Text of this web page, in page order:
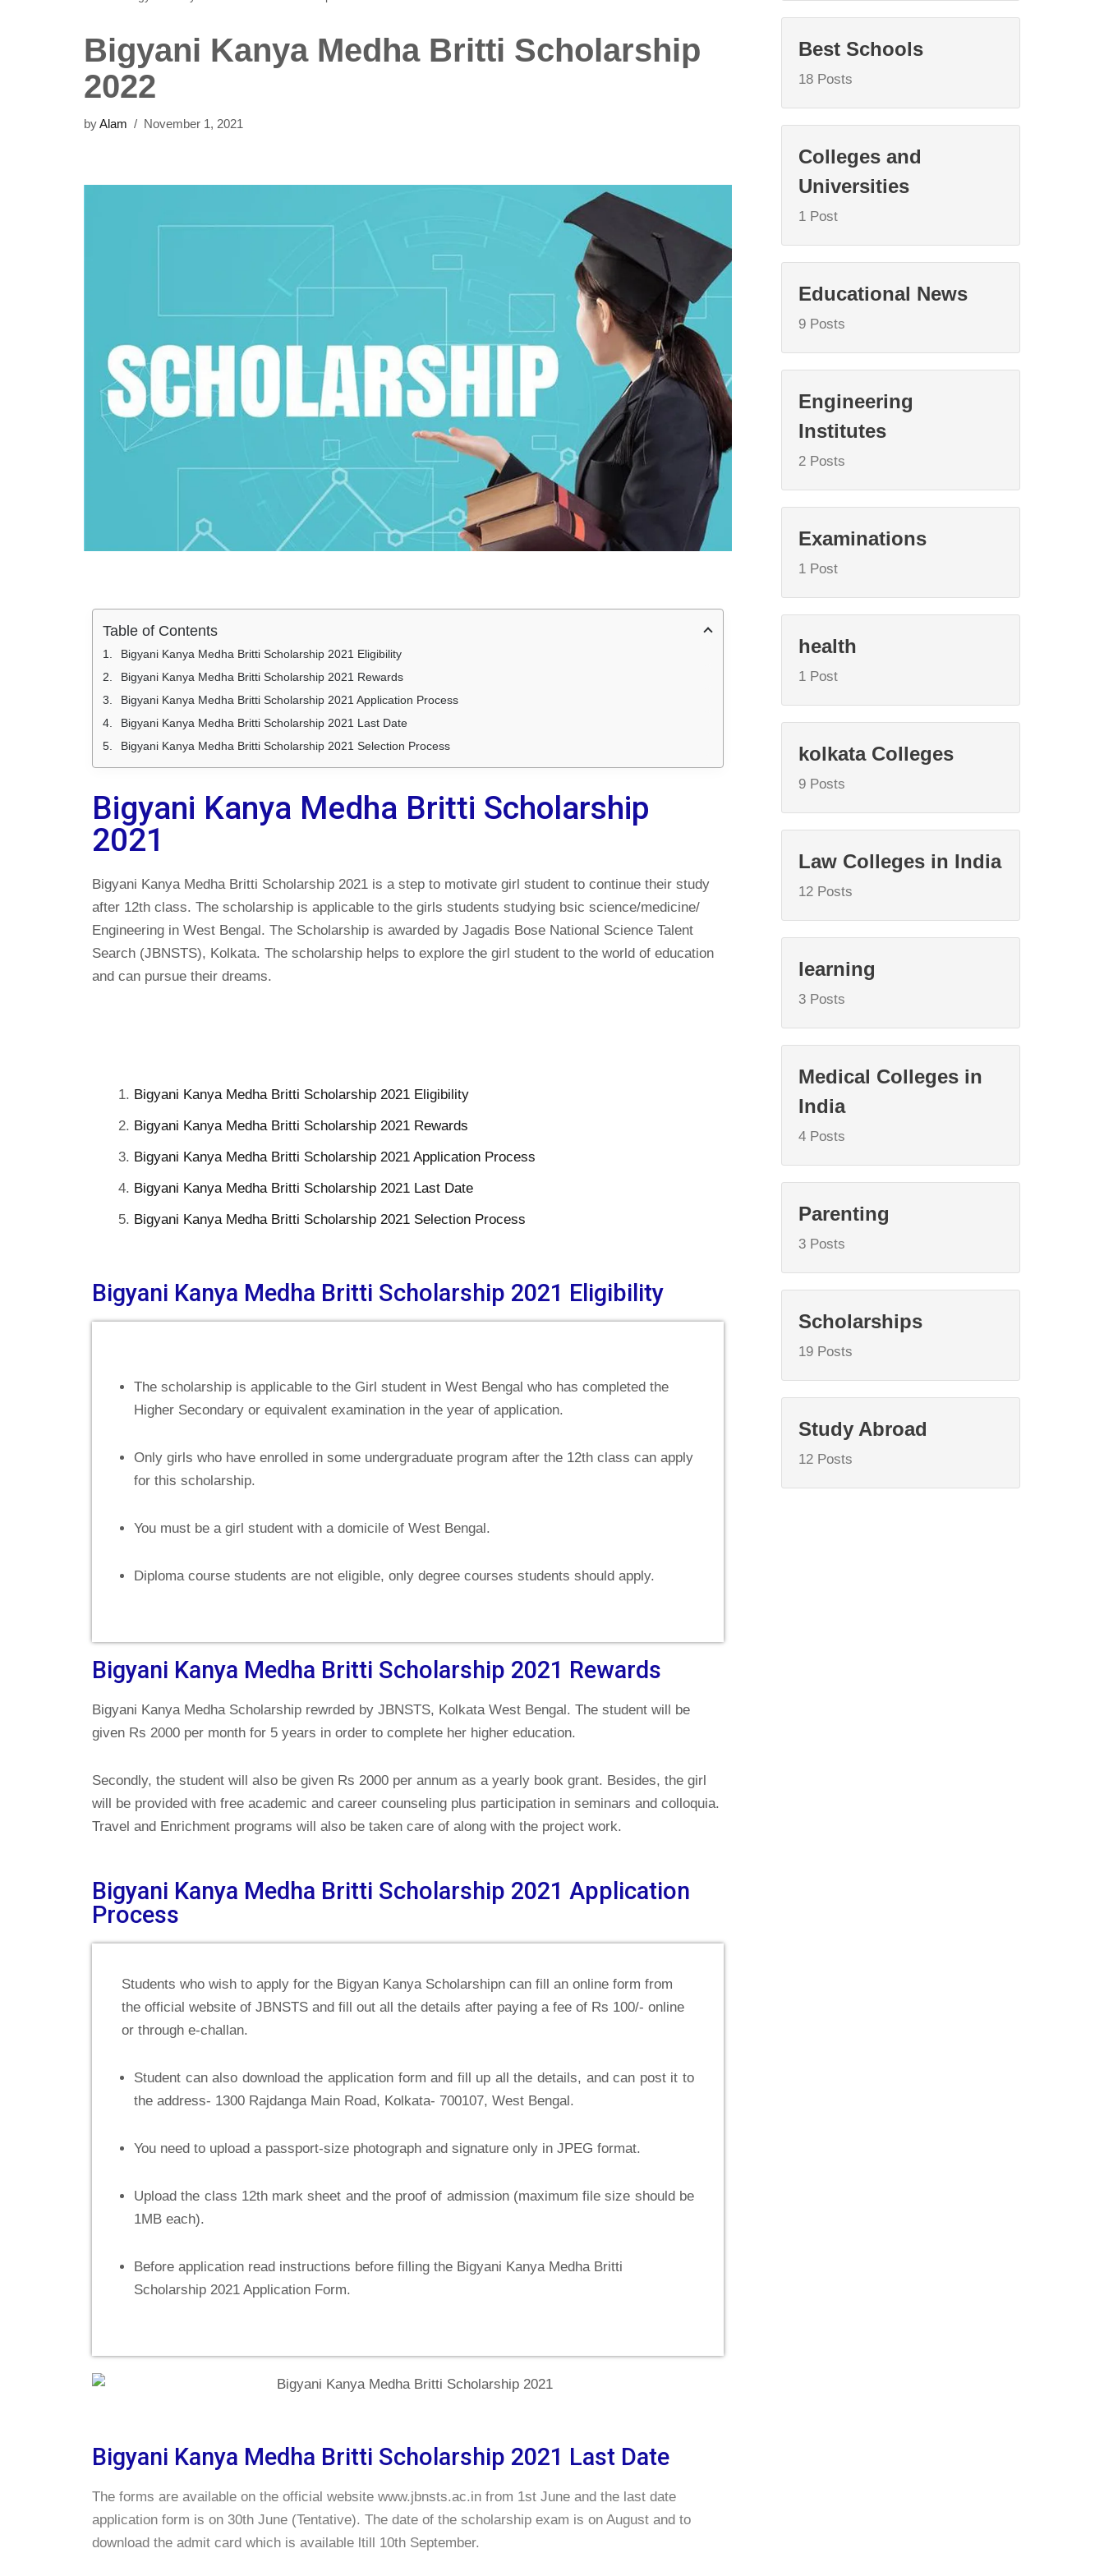
Bigyani Kanya Medha Britti Scholarship
2022
byAlam November 1, 2021
Table of Contents
Bigyani Kanya Medha Britti Scholarship 2021 Eligibility
Bigyani Kanya Medha Britti Scholarship 2021 Rewards
Bigyani Kanya Medha Britti Scholarship 2021 Application Process
Bigyani Kanya Medha Britti Scholarship 2021 Last Date
Bigyani Kanya Medha Britti Scholarship 2021 Selection Process
Bigyani Kanya Medha Britti Scholarship
2021
Bigyani Kanya Medha Britti Scholarship 2021 is a step to motivate girl student to continue their study
after 12th class. The scholarship is applicable to the girls students studying bsic science/medicine/
Engineering in West Bengal. The Scholarship is awarded by Jagadis Bose National Science Talent
Search (JBNSTS), Kolkata. The scholarship helps to explore the girl student to the world of education
and can pursue their dreams.
Bigyani Kanya Medha Britti Scholarship 2021 Eligibility
Bigyani Kanya Medha Britti Scholarship 2021 Rewards
Bigyani Kanya Medha Britti Scholarship 2021 Application Process
Bigyani Kanya Medha Britti Scholarship 2021 Last Date
Bigyani Kanya Medha Britti Scholarship 2021 Selection Process
Bigyani Kanya Medha Britti Scholarship 2021 Eligibility
The scholarship is applicable to the Girl student in West Bengal who has completed the
Higher Secondary or equivalent examination in the year of application.
Only girls who have enrolled in some undergraduate program after the 12th class can apply
for this scholarship.
You must be a girl student with a domicile of West Bengal.
Diploma course students are not eligible, only degree courses students should apply.
Bigyani Kanya Medha Britti Scholarship 2021 Rewards
Bigyani Kanya Medha Scholarship rewrded by JBNSTS, Kolkata West Bengal. The student will be
given Rs 2000 per month for 5 years in order to complete her higher education.
Secondly, the student will also be given Rs 2000 per annum as a yearly book grant. Besides, the girl
will be provided with free academic and career counseling plus participation in seminars and colloquia.
Travel and Enrichment programs will also be taken care of along with the project work.
Bigyani Kanya Medha Britti Scholarship 2021 Application
Process
Students who wish to apply for the Bigyan Kanya Scholarshipn can fill an online form from
the official website of JBNSTS and fill out all the details after paying a fee of Rs 100/- online
or through e-challan.
Student can also download the application form and fill up all the details, and can post it to
the address- 1300 Rajdanga Main Road, Kolkata- 700107, West Bengal.
You need to upload a passport-size photograph and signature only in JPEG format.
Upload the class 12th mark sheet and the proof of admission (maximum file size should be
1MB each).
Before application read instructions before filling the Bigyani Kanya Medha Britti
Scholarship 2021 Application Form.
Bigyani Kanya Medha Britti Scholarship 2021 Last Date
The forms are available on the official website www.jbnsts.ac.in from 1st June and the last date
application form is on 30th June (Tentative). The date of the scholarship exam is on August and to
download the admit card which is available ltill 10th September.
Best Schools
18 Posts
Colleges and
Universities
1 Post
Educational News
9 Posts
Engineering
Institutes
2 Posts
Examinations
1 Post
health
1 Post
kolkata Colleges
9 Posts
Law Colleges in India
12 Posts
learning
3 Posts
Medical Colleges in
India
4 Posts
Parenting
3 Posts
Scholarships
19 Posts
Study Abroad
12 Posts